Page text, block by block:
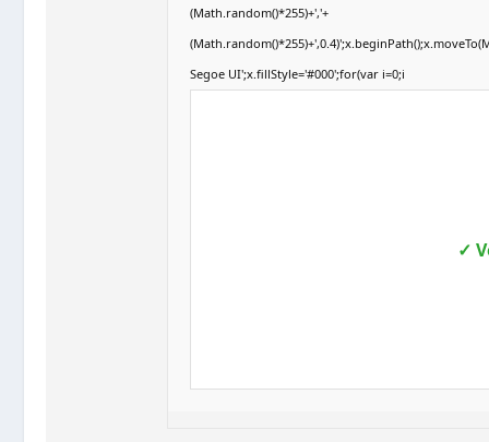
(Math.random()*255)+','+
Segoe UI';x.fillStyle='#000';for(var i=0;i
✓